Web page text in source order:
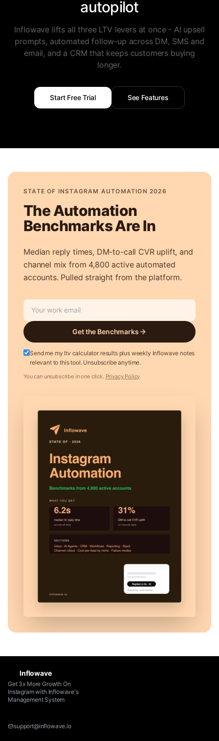
autopilot
Inflowave lifts all three LTV levers at once - AI upsell
prompts, automated follow-up across DM, SMS and
email, and a CRM that keeps customers buying
longer.
Start Free Trial See Features
STATE OF INSTAGRAM AUTOMATION 2026
The Automation
Benchmarks Are In
Median reply times, DM-to-call CVR uplift, and
channel mix from 4,800 active automated
accounts. Pulled straight from the platform.
Get the Benchmarks
Send me my ltv calculator results plus weekly Inflowave notes
relevant to this tool. Unsubscribe anytime.
You can unsubscribe in one click. Privacy Policy
Inflowave
Get 3x More Growth On
Instagram with Inflowave's
Management System
support@inflowave.io